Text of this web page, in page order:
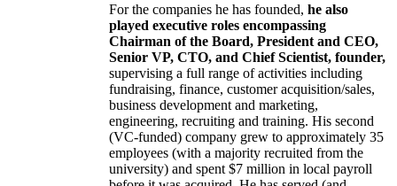
For the companies he has founded, he also
played executive roles encompassing
Chairman of the Board, President and CEO,
Senior VP, CTO, and Chief Scientist, founder,
supervising a full range of activities including
fundraising, finance, customer acquisition/sales,
business development and marketing,
engineering, recruiting and training. His second
(VC-funded) company grew to approximately 35
employees (with a majority recruited from the
university) and spent $7 million in local payroll